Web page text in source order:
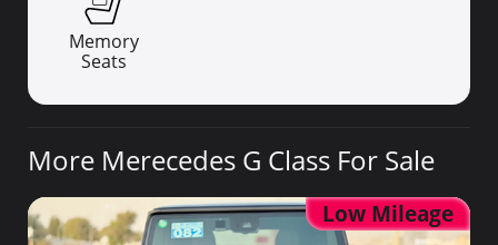
Memory
Seats
More Merecedes G Class For Sale
Low Mileage